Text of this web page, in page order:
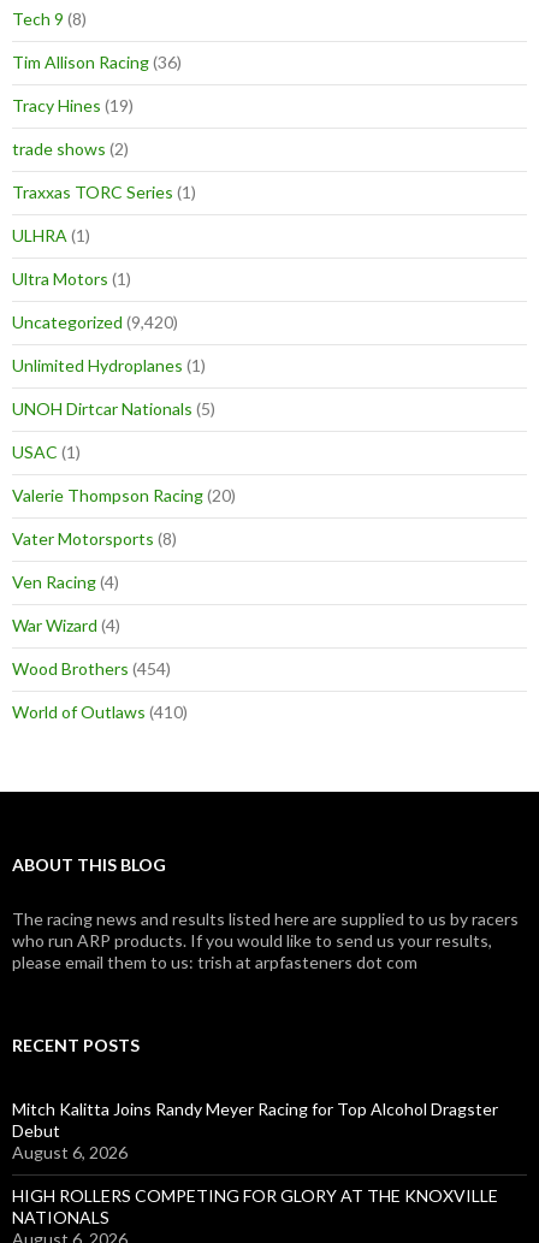
Tech 9 (8)
Tim Allison Racing(36)
Tracy Hines (19)
trade shows (2)
Traxxas TORC Series (1)
ULHRA (1)
Ultra Motors (1)
Uncategorized (9,420)
Unlimited Hydroplanes (1)
UNOH Dirtcar Nationals (5)
USAC (1)
Valerie Thompson Racing(20)
Vater Motorsports (8)
Ven Racing(4)
War Wizard (4)
Wood Brothers (454)
World of Outlaws (410)
ABOUT THIS BLOG
The racing news and results listed here are supplied to us by racers
who run ARP products. If you would like to send us your results,
please email them to us: trish at arpfasteners dot com
RECENT POSTS
Mitch Kalitta Joins Randy Meyer Racing for Top Alcohol Dragster
Debut
August 6, 2026
HIGH ROLLERS COMPETING FOR GLORY AT THE KNOXVILLE
NATIONALS